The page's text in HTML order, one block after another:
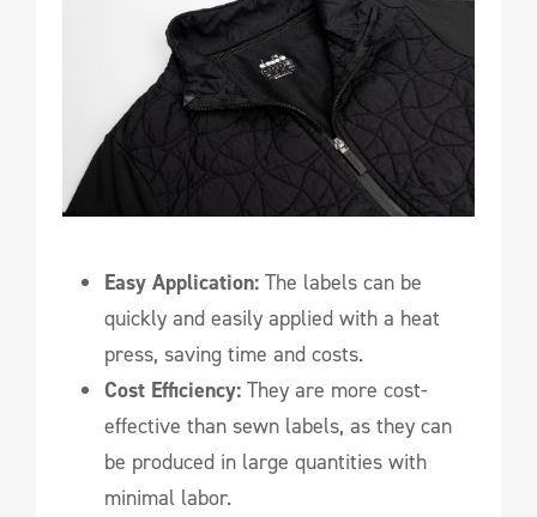
Easy Application: The labels can be
quickly and easily applied with a heat
press, saving time and costs.
Cost Efficiency: They are more cost-
effective than sewn labels, as they can
be produced in large quantities with
minimal labor.